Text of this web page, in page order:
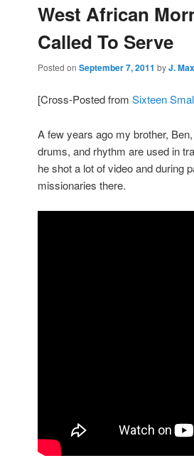
West African
Called To Serve
Posted on September 7, 2011 byJ.
[Cross-Posted from Sixteen
A few years ago my brother,
drums, and rhythm are used in
he shot a lot of video and during
missionaries there.